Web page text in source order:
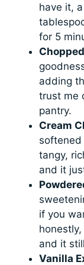
have it,
for 5
adding
trust me
pantry.
Cream
tangy,
and it
if you
and it
Vanilla